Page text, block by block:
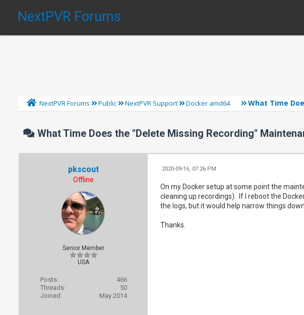
NextPVR Forums
NextPVR Forums Public NextPVR Support Docker amd64 What Time
What Time Does the "Delete Missing Recording"
pkscout
Offline
Senior Member
USA
Posts:
466
Threads:
50
Joined:
May 2014
2020-09-16, 07:26 PM
On my Docker setup at some point the
cleaning up recordings). If I reboot the
the logs, but it would help narrow things
Thanks.